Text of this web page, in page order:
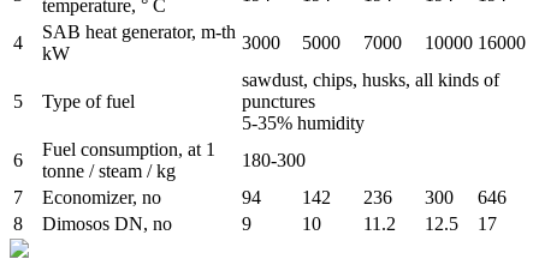
temperature, ° C
4
SAB heat generator, m-th
kW
3000 5000 7000 10000 16000
5 Type of fuel
sawdust, chips, husks, all kinds of
punctures
5-35% humidity
6
Fuel consumption, at 1
tonne / steam / kg
180-300
7
Economizer, no 94 142 236 300
646
8
Dimosos DN, no 9 10 11.2 12.5 17